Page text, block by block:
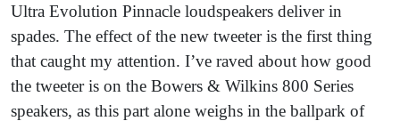
Ultra Evolution Pinnacle loudspeakers deliver in
spades. The effect of the new tweeter is the first thing
that caught my attention. I’ve raved about how good
the tweeter is on the Bowers & Wilkins 800 Series
speakers, as this part alone weighs in the ballpark of